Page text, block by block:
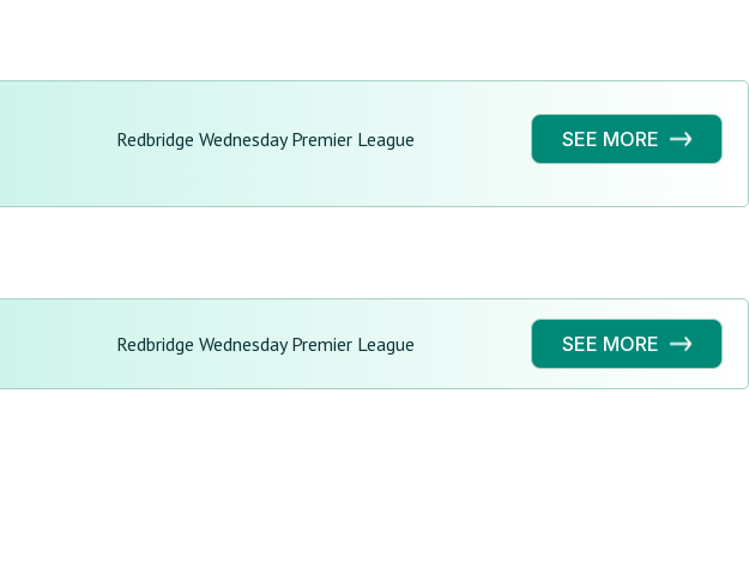
Redbridge Wednesday Premier League SEE MORE
Redbridge Wednesday Premier League SEE MORE